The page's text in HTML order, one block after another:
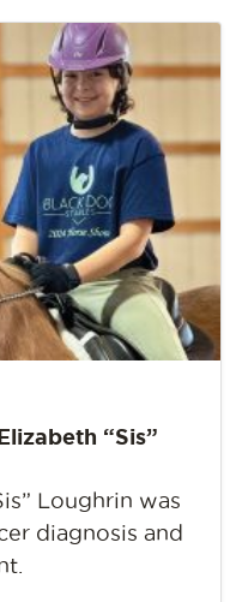
“Sis”
Loughrin was
diagnosis and